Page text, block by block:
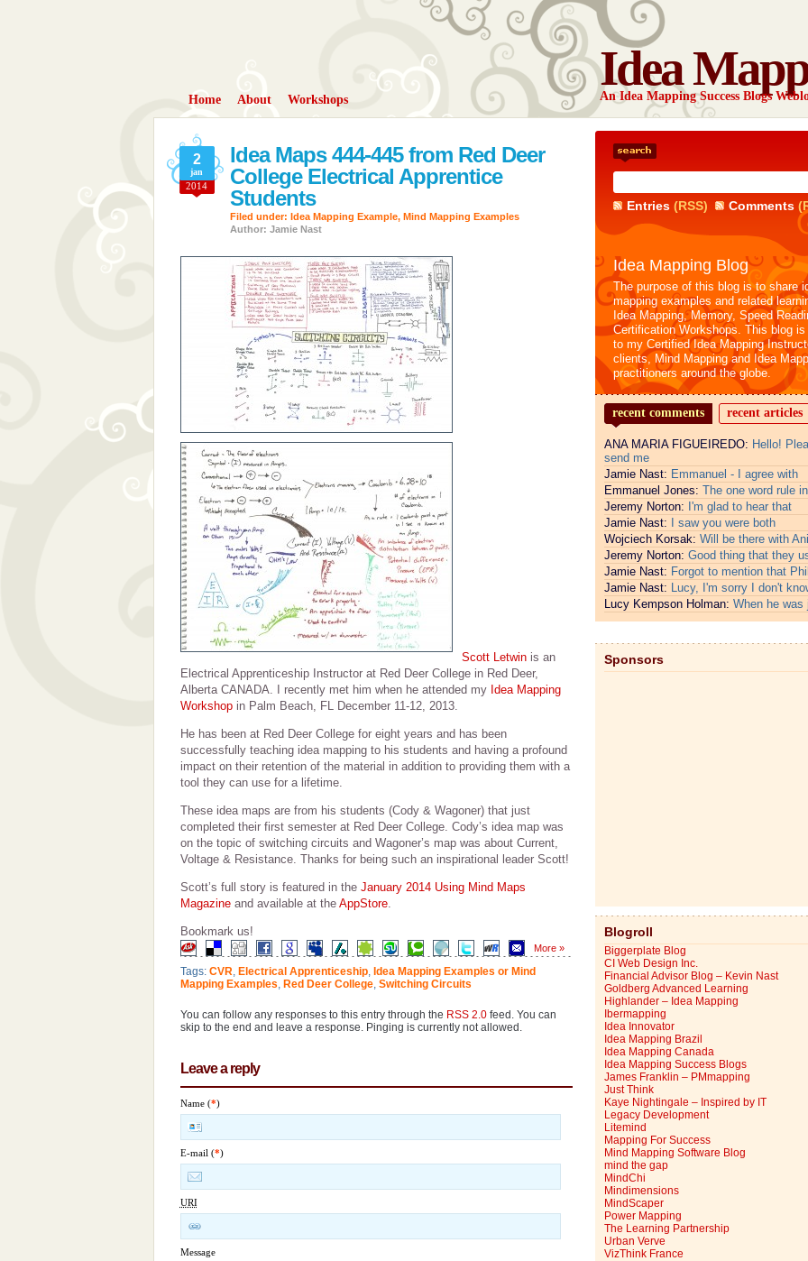
Idea
An Idea Mapping Success Blogs
Home About Workshops
Idea Maps 444-445 from Red Deer
College Electrical Apprentice
Students
2
jan
2014
Filed under: Idea Mapping Example, Mind Mapping Examples
Author: Jamie Nast
Scott Letwinis an
Electrical Apprenticeship Instructor at Red Deer College in Red Deer,
Alberta CANADA. I recently met him when he attended my Idea Mapping
Workshopin Palm Beach, FL December 11-12, 2013.
He has been at Red Deer College for eight years and has been
successfully teaching idea mapping to his students and having a profound
impact on their retention of the material in addition to providing them with a
tool they can use for a lifetime.
These idea maps are from his students (Cody & Wagoner) that just
completed their first semester at Red Deer College. Cody’s idea map was
on the topic of switching circuits and Wagoner’s map was about Current,
Voltage & Resistance. Thanks for being such an inspirational leader Scott!
Scott’s full story is featured in the January 2014 Using Mind Maps
Magazineand available at the AppStore.
Bookmark us!
More »
Tags: CVR, Electrical Apprenticeship, Idea Mapping Examples or Mind
Mapping Examples, Red Deer College, Switching Circuits
You can follow any responses to this entry through the RSS 2.0feed. You can
skip to the end and leave a response. Pinging is currently not allowed.
Leave a reply
Name (*)
E-mail (*)
URI
Message
Entries(RSS) Comments
Idea Mapping Blog
The purpose of this blog is to share
mapping examples and related
Idea Mapping, Memory, Speed
Certification Workshops. This blog is
to my Certified Idea Mapping
clients, Mind Mapping and Idea
practitioners around the globe.
recent comments recent articles
ANA MARIA FIGUEIREDO: Hello!
send me
Jamie Nast: Emmanuel - I agree with
Emmanuel Jones: The one word rule in
Jeremy Norton: I'm glad to hear that
Jamie Nast:
I saw you were both
Wojciech Korsak: Will be there with
Jeremy Norton: Good thing that they
Jamie Nast: Forgot to mention that
Jamie Nast: Lucy, I'm sorry I don't
Lucy Kempson Holman: When he was
Sponsors
Blogroll
Biggerplate Blog
CI Web Design Inc.
Financial Advisor Blog – Kevin Nast
Goldberg Advanced Learning
Highlander – Idea Mapping
Ibermapping
Idea Innovator
Idea Mapping Brazil
Idea Mapping Canada
Idea Mapping Success Blogs
James Franklin – PMmapping
Just Think
Kaye Nightingale – Inspired by IT
Legacy Development
Litemind
Mapping For Success
Mind Mapping Software Blog
mind the gap
MindChi
Mindimensions
MindScaper
Power Mapping
The Learning Partnership
Urban Verve
VizThink France